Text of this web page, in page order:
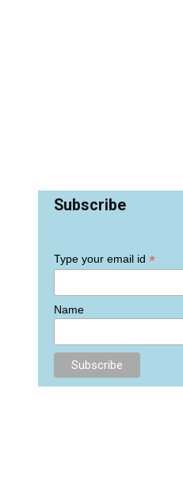
Subscribe
Type your email id *
Name